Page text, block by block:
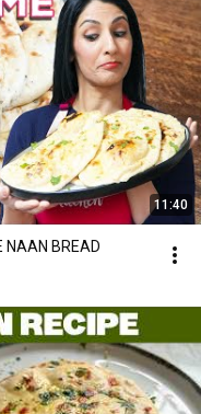
11:40
NAAN BREAD